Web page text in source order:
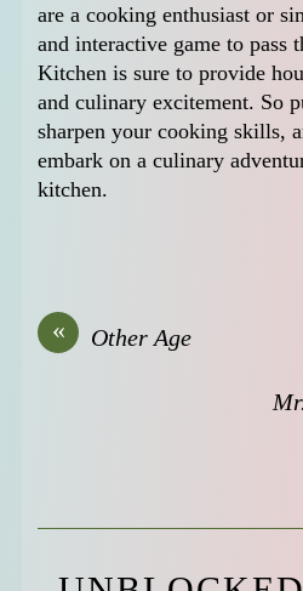
are a cooking enthusiast or
and interactive game to pass
Kitchen is sure to provide
and culinary excitement. So
sharpen your cooking skills,
embark on a culinary
kitchen.
« Other Age